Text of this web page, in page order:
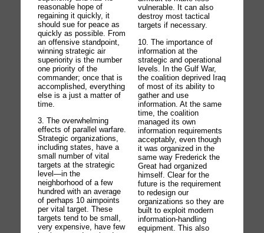
reasonable hope of
regaining it quickly, it
should sue for peace as
quickly as possible. From
an offensive standpoint,
winning strategic air
superiority is the number
one priority of the
commander; once that is
accomplished, everything
else is a just a matter of
time.
3. The overwhelming
effects of parallel warfare.
Strategic organizations,
including states, have a
small number of vital
targets at the strategic
level—in the
neighborhood of a few
hundred with an average
of perhaps 10 aimpoints
per vital target. These
targets tend to be small,
very expensive, have few
vulnerable. It can also
destroy most tactical
targets if necessary.
10. The importance of
information at the
strategic and operational
levels. In the Gulf War,
the coalition deprived Iraq
of most of its ability to
gather and use
information. At the same
time, the coalition
managed its own
information requirements
acceptably, even though
it was organized in the
same way Frederick the
Great had organized
himself. Clear for the
future is the requirement
to redesign our
organizations so they are
built to exploit modern
information-handling
equipment. This also